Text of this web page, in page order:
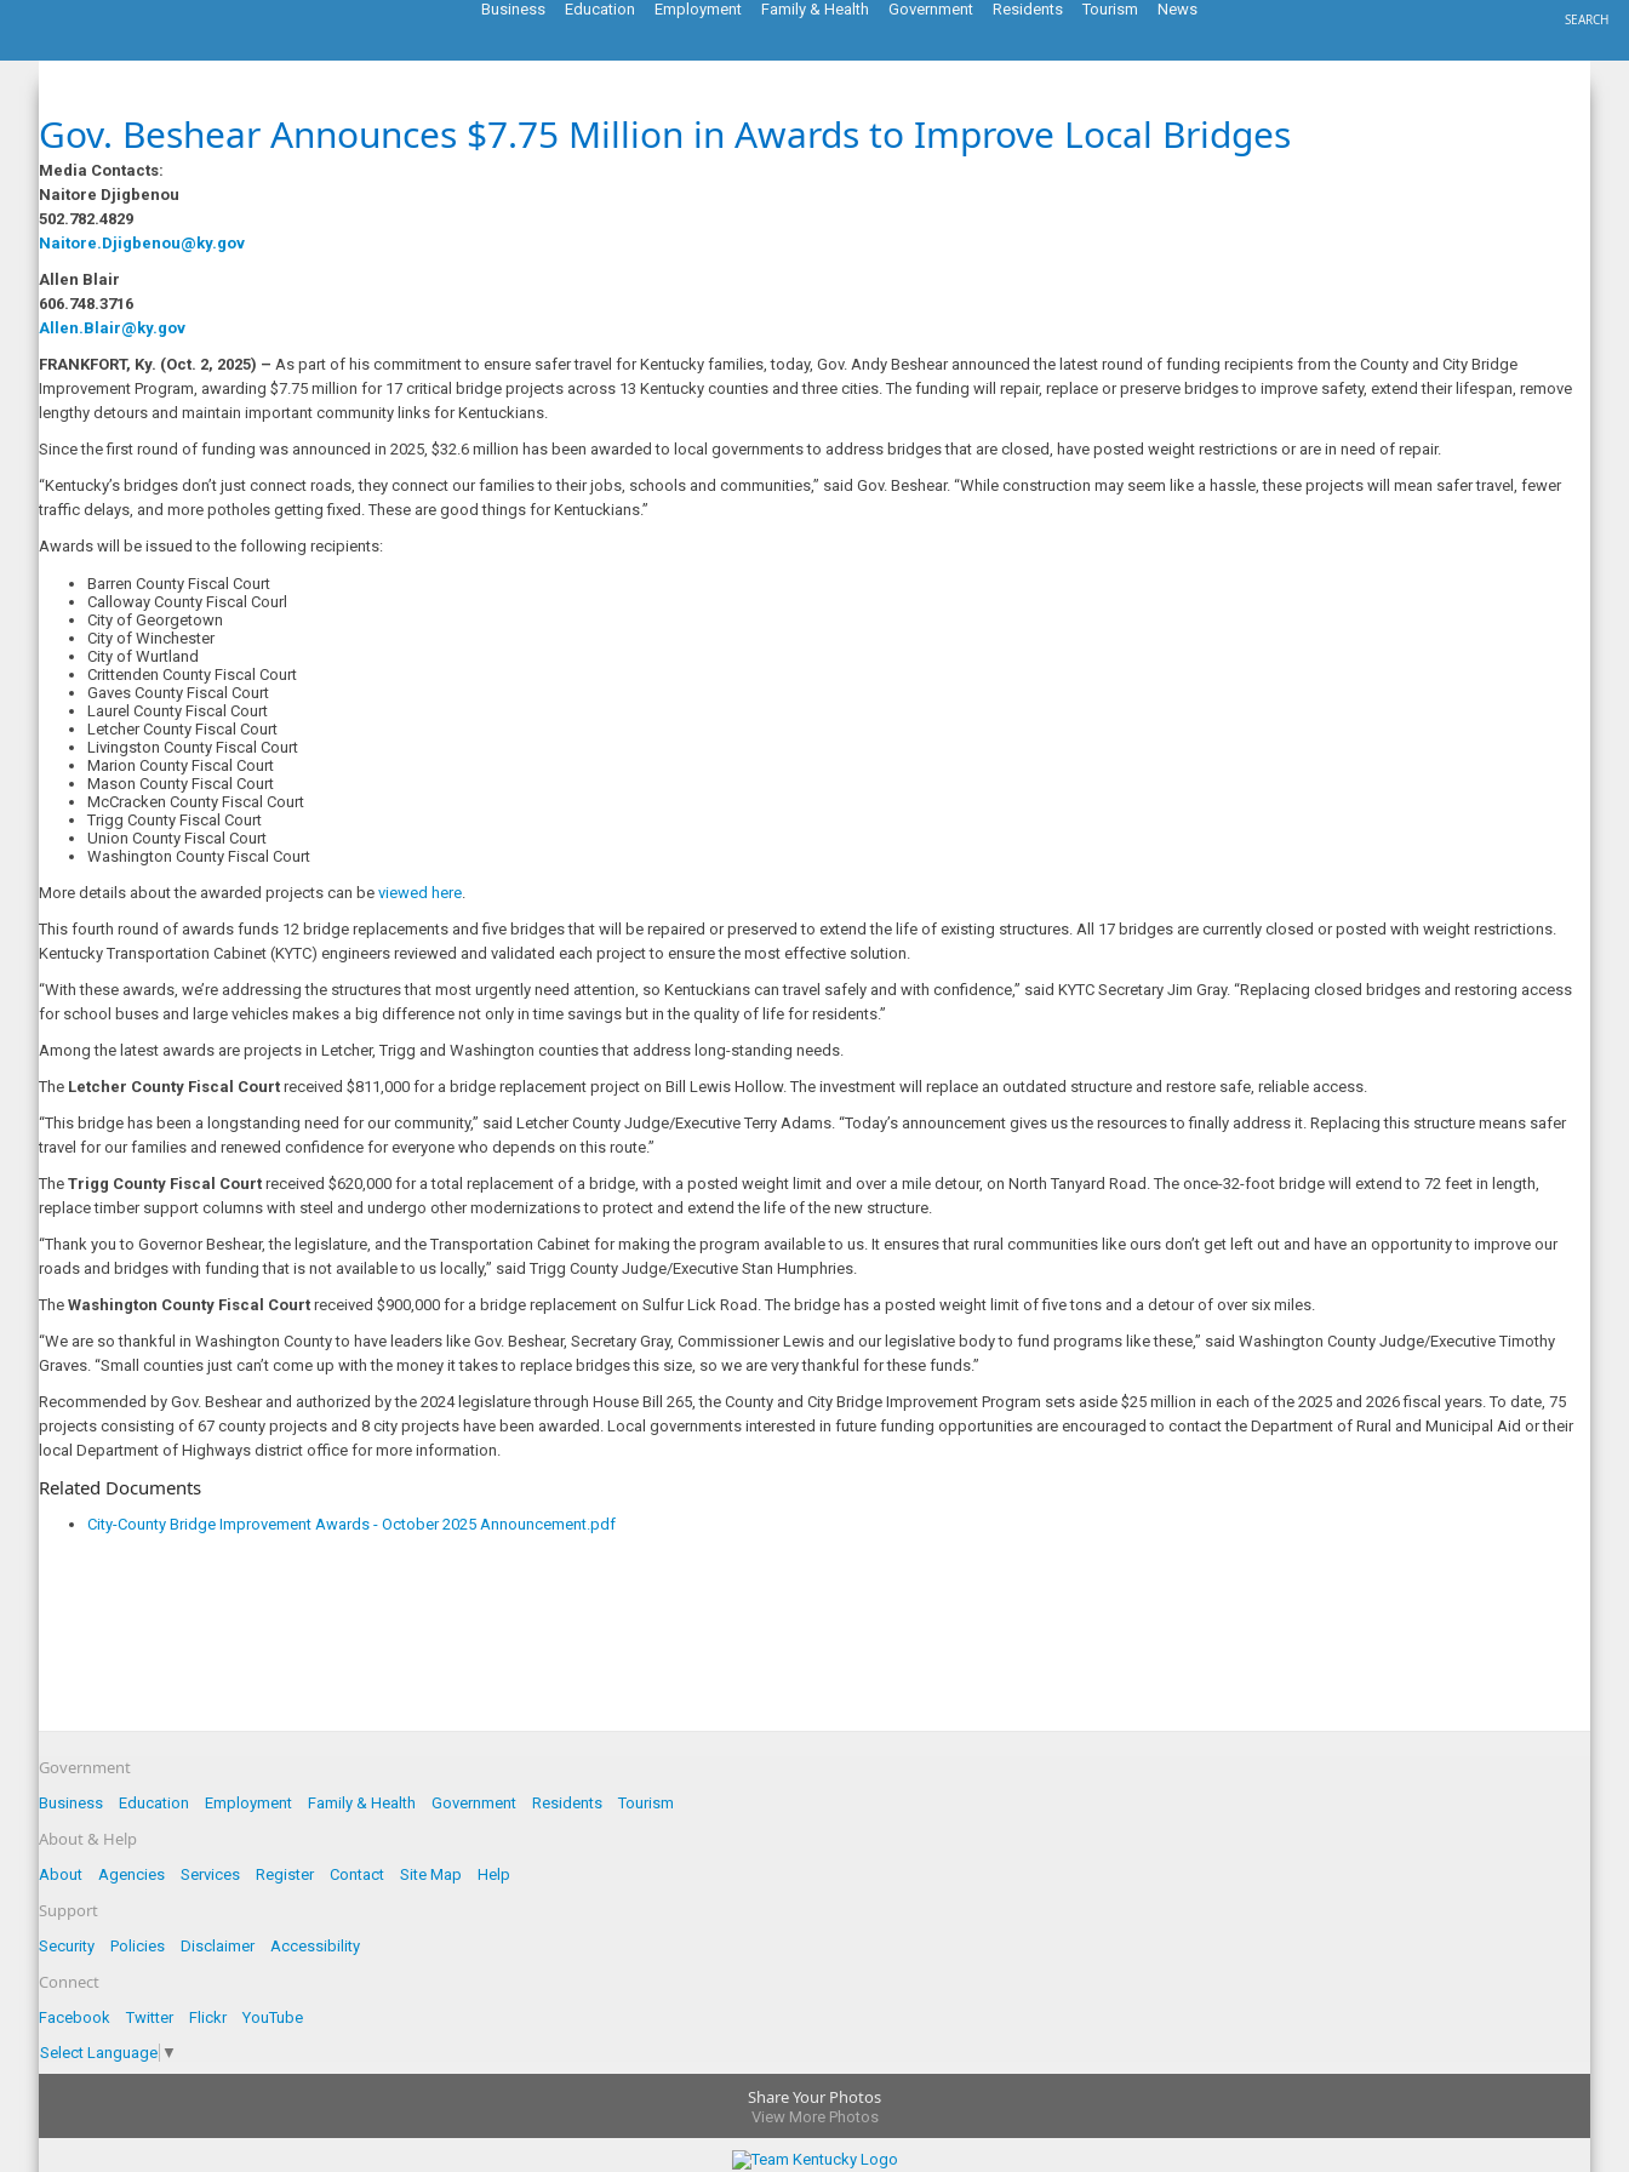
SEARCH
Business Education Employment Family & Health Government Residents Tourism News
Gov. Beshear Announces $7.75 Million in Awards to Improve Local Bridges
Media Contacts:
Naitore Djigbenou
502.782.4829
Naitore.Djigbenou@ky.gov
Allen Blair
606.748.3716
Allen.Blair@ky.gov
FRANKFORT, Ky. (Oct. 2, 2025) – As part of his commitment to ensure safer travel for Kentucky families, today, Gov. Andy Beshear announced the latest round of funding recipients from the County and City Bridge
Improvement Program, awarding $7.75 million for 17 critical bridge projects across 13 Kentucky counties and three cities. The funding will repair, replace or preserve bridges to improve safety, extend their lifespan, remove
lengthy detours and maintain important community links for Kentuckians.
Since the first round of funding was announced in 2025, $32.6 million has been awarded to local governments to address bridges that are closed, have posted weight restrictions or are in need of repair.
“Kentucky’s bridges don’t just connect roads, they connect our families to their jobs, schools and communities,” said Gov. Beshear. “While construction may seem like a hassle, these projects will mean safer travel, fewer
traffic delays, and more potholes getting fixed. These are good things for Kentuckians.”
Awards will be issued to the following recipients:
Barren County Fiscal Court
Calloway County Fiscal Courl
City of Georgetown
City of Winchester
City of Wurtland
Crittenden County Fiscal Court
Gaves County Fiscal Court
Laurel County Fiscal Court
Letcher County Fiscal Court
Livingston County Fiscal Court
Marion County Fiscal Court
Mason County Fiscal Court
McCracken County Fiscal Court
Trigg County Fiscal Court
Union County Fiscal Court
Washington County Fiscal Court
More details about the awarded projects can be viewed here.
This fourth round of awards funds 12 bridge replacements and five bridges that will be repaired or preserved to extend the life of existing structures. All 17 bridges are currently closed or posted with weight restrictions.
Kentucky Transportation Cabinet (KYTC) engineers reviewed and validated each project to ensure the most effective solution.
“With these awards, we’re addressing the structures that most urgently need attention, so Kentuckians can travel safely and with confidence,” said KYTC Secretary Jim Gray. “Replacing closed bridges and restoring access
for school buses and large vehicles makes a big difference not only in time savings but in the quality of life for residents.”
Among the latest awards are projects in Letcher, Trigg and Washington counties that address long-standing needs.
The Letcher County Fiscal Court received $811,000 for a bridge replacement project on Bill Lewis Hollow. The investment will replace an outdated structure and restore safe, reliable access.
“This bridge has been a longstanding need for our community,” said Letcher County Judge/Executive Terry Adams. “Today’s announcement gives us the resources to finally address it. Replacing this structure means safer
travel for our families and renewed confidence for everyone who depends on this route.”
The Trigg County Fiscal Court received $620,000 for a total replacement of a bridge, with a posted weight limit and over a mile detour, on North Tanyard Road. The once-32-foot bridge will extend to 72 feet in length,
replace timber support columns with steel and undergo other modernizations to protect and extend the life of the new structure.
“Thank you to Governor Beshear, the legislature, and the Transportation Cabinet for making the program available to us. It ensures that rural communities like ours don’t get left out and have an opportunity to improve our
roads and bridges with funding that is not available to us locally,” said Trigg County Judge/Executive Stan Humphries.
The Washington County Fiscal Court received $900,000 for a bridge replacement on Sulfur Lick Road. The bridge has a posted weight limit of five tons and a detour of over six miles.
“We are so thankful in Washington County to have leaders like Gov. Beshear, Secretary Gray, Commissioner Lewis and our legislative body to fund programs like these,” said Washington County Judge/Executive Timothy
Graves. “Small counties just can’t come up with the money it takes to replace bridges this size, so we are very thankful for these funds.”
Recommended by Gov. Beshear and authorized by the 2024 legislature through House Bill 265, the County and City Bridge Improvement Program sets aside $25 million in each of the 2025 and 2026 fiscal years. To date, 75
projects consisting of 67 county projects and 8 city projects have been awarded. Local governments interested in future funding opportunities are encouraged to contact the Department of Rural and Municipal Aid or their
local Department of Highways district office for more information.
Related Documents
City-County Bridge Improvement Awards - October 2025 Announcement.pdf
Government
Business Education Employment Family & Health Government Residents Tourism
About & Help
About Agencies Services Register Contact Site Map Help
Support
Security Policies Disclaimer Accessibility
Connect
Facebook Twitter Flickr
YouTube
Select Language ▼
Share Your Photos
View More Photos